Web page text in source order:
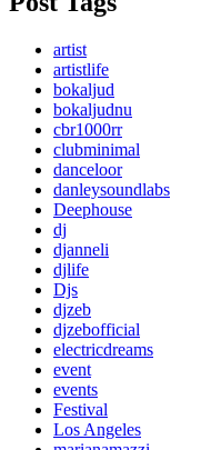
artist
artistlife
bokaljud
bokaljudnu
cbr1000rr
clubminimal
danceloor
danleysoundlabs
Deephouse
dj
djanneli
djlife
Djs
djzeb
djzebofficial
electricdreams
event
events
Festival
Los Angeles